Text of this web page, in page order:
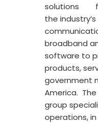
solutions for
the
broadband
software to
products,
government
America. The
group
operations,